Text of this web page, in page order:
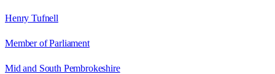
Henry Tufnell
Member of Parliament
Mid and South Pembrokeshire